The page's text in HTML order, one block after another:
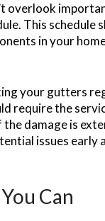
overlook
This schedule
in your
your gutters
require the
damage is
issues
Can